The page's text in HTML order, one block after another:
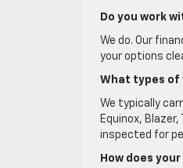
Do you work
We do. Our
your options
What types of
We typically
Equinox,
inspected for
How does